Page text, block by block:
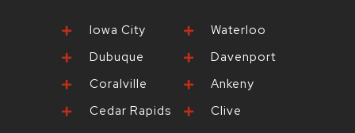
Iowa City
Dubuque
Coralville
Cedar Rapids
Waterloo
Davenport
Ankeny
Clive